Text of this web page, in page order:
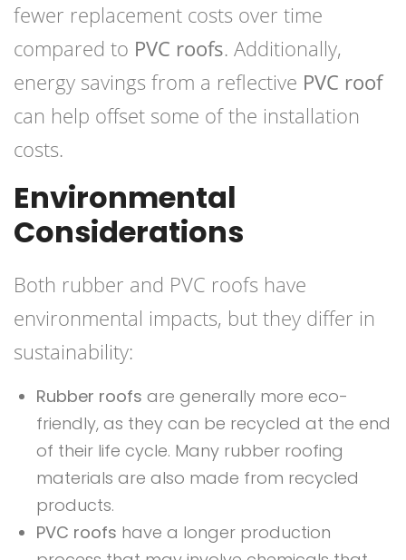
fewer replacement costs over time
compared to PVC roofs. Additionally,
energy savings from a reflective PVC roof
can help offset some of the installation
costs.
Environmental
Considerations
Both rubber and PVC roofs have
environmental impacts, but they differ in
sustainability:
Rubber roofs are generally more eco-
friendly, as they can be recycled at the end
of their life cycle. Many rubber roofing
materials are also made from recycled
products.
PVC roofs have a longer production